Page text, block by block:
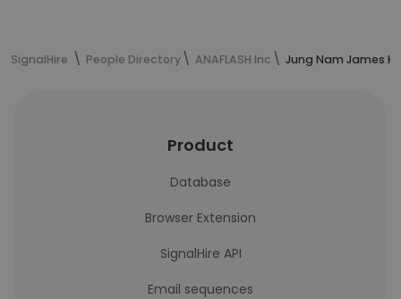
SignalHire People Directory ANAFLASH Inc Jung Nam James
Product
Database
Browser Extension
SignalHire API
Email sequences